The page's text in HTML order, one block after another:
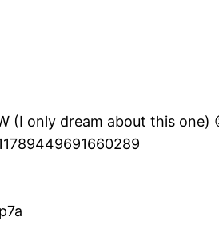
(I only dream about this one)